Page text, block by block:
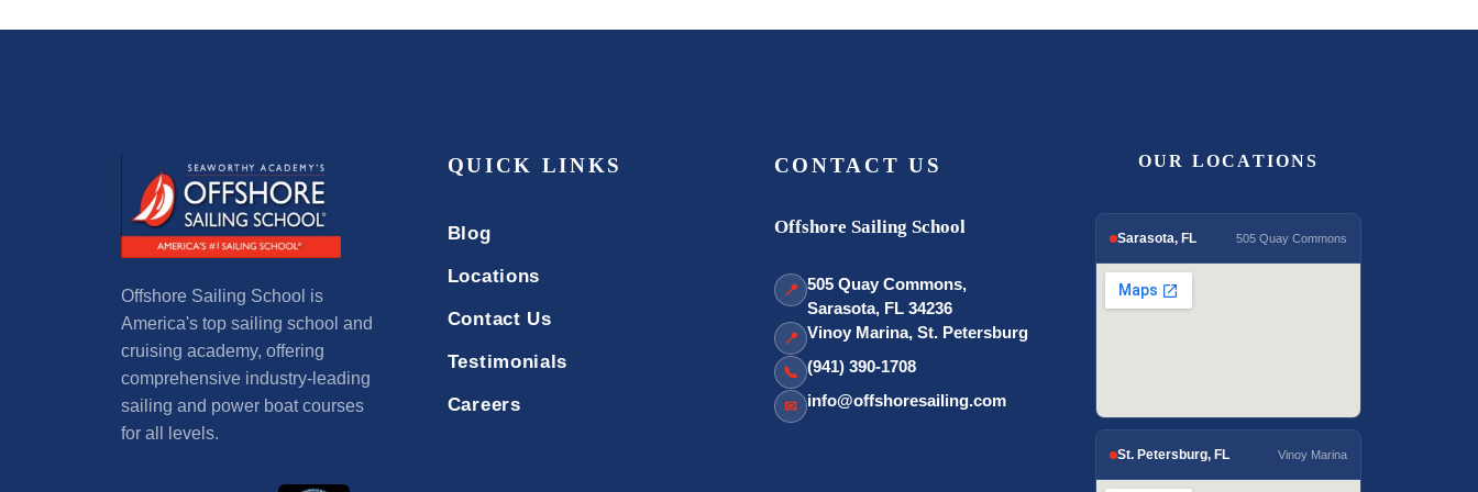
Offshore Sailing School is
America's top sailing school and
cruising academy, offering
comprehensive industry-leading
sailing and power boat courses
for all levels.
QUICK LINKS
Blog
Locations
Contact Us
Testimonials
Careers
CONTACT US
Offshore Sailing School
📍 505 Quay Commons,
Sarasota, FL 34236
📍 Vinoy Marina, St. Petersburg
📞 (941) 390-1708
✉ info@offshoresailing.com
OUR LOCATIONS
Sarasota, FL 505 Quay Commons
St. Petersburg, FL Vinoy Marina